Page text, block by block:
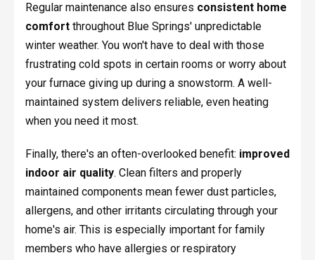
Regular maintenance also ensures consistent home
comfortthroughout Blue Springs' unpredictable
winter weather. You won't have to deal with those
frustrating cold spots in certain rooms or worry about
your furnace giving up during a snowstorm. A well-
maintained system delivers reliable, even heating
when you need it most.
Finally, there's an often-overlooked benefit: improved
indoor air quality. Clean filters and properly
maintained components mean fewer dust particles,
allergens, and other irritants circulating through your
home's air. This is especially important for family
members who have allergies or respiratory